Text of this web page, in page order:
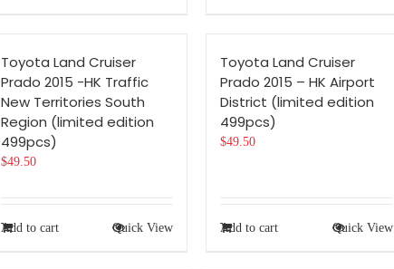
Toyota Land Cruiser
Prado 2015 -HK Traffic
New Territories South
Region (limited edition
499pcs)
$49.50
Add to cart Quick View
Toyota Land Cruiser
Prado 2015 – HK Airport
District (limited edition
499pcs)
$49.50
Add to cart Quick View